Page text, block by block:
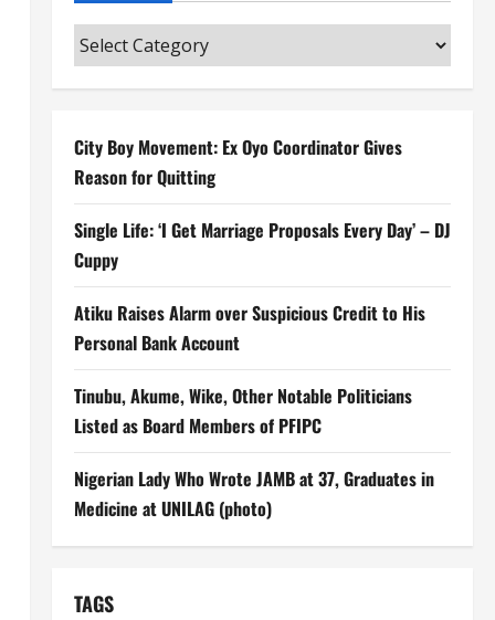
Categories
City Boy Movement: Ex Oyo Coordinator Gives
Reason for Quitting
Single Life: ‘I Get Marriage Proposals Every Day’ – DJ
Cuppy
Atiku Raises Alarm over Suspicious Credit to His
Personal Bank Account
Tinubu, Akume, Wike, Other Notable Politicians
Listed as Board Members of PFIPC
Nigerian Lady Who Wrote JAMB at 37, Graduates in
Medicine at UNILAG (photo)
TAGS